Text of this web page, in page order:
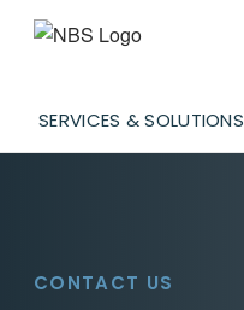
SERVICES & SOLUTIONS
CONTACT US